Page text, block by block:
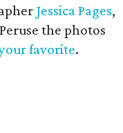
Jessica Pages,
the photos
favorite.